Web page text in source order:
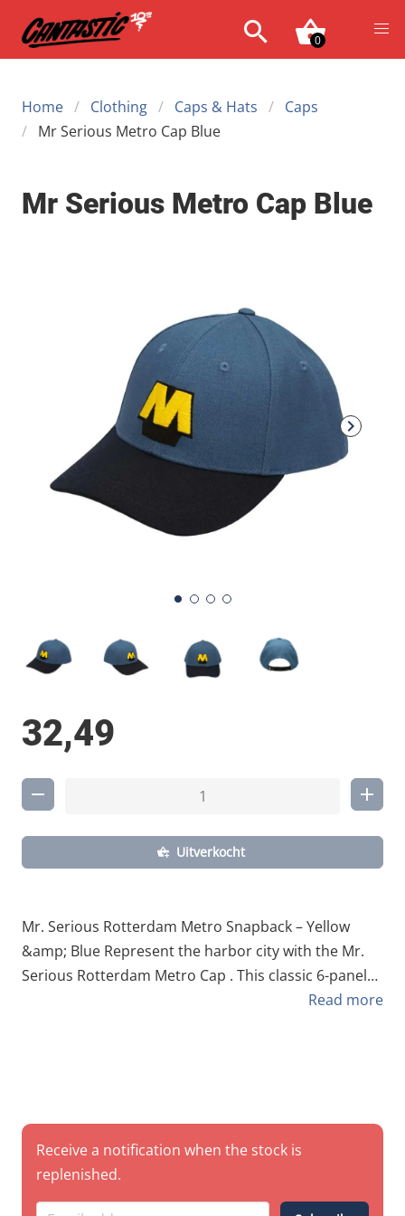
0
Home Clothing Caps & Hats
Caps
Mr Serious Metro Cap Blue
Mr Serious Metro Cap Blue
32,49
Uitverkocht
Mr. Serious Rotterdam Metro Snapback – Yellow
&amp; Blue Represent the harbor city with the Mr.
Serious Rotterdam Metro Cap . This classic 6-panel
snapback pays homage to the iconic visual identity
Made from high-quality breathable cotton , this cap
is designed for daily comfort while maintaining a
sharp, structured look. Technical Specifications Style:
Read more
Receive a notification when the stock is
replenished.